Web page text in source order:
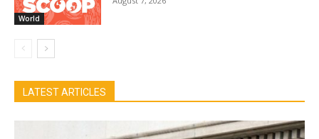
World
LATEST ARTICLES